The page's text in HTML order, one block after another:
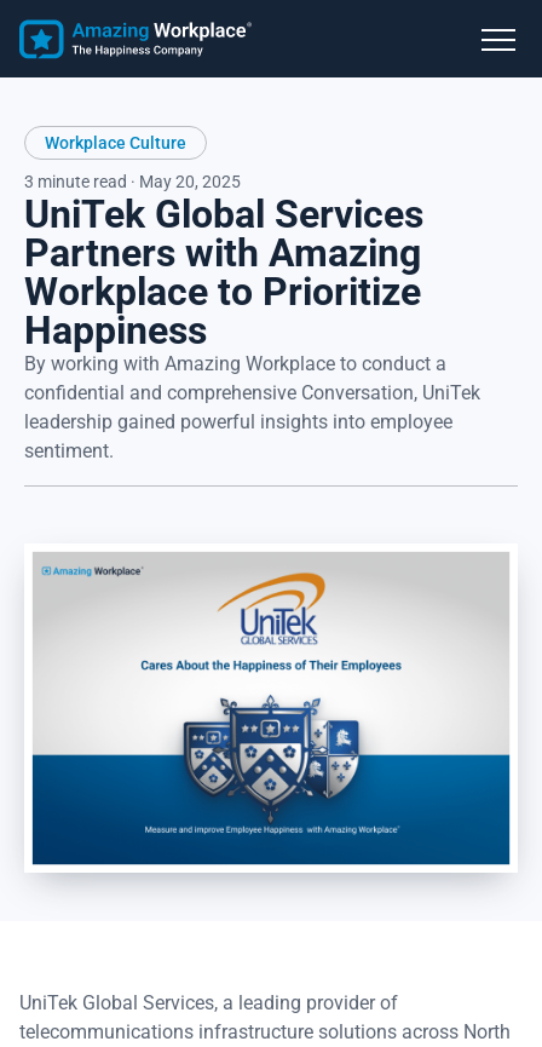
Workplace Culture
3 minute read · May 20, 2025
UniTek Global Services
Partners with Amazing
Workplace to Prioritize
Happiness
By working with Amazing Workplace to conduct a
confidential and comprehensive Conversation, UniTek
leadership gained powerful insights into employee
sentiment.
UniTek Global Services, a leading provider of
telecommunications infrastructure solutions across North